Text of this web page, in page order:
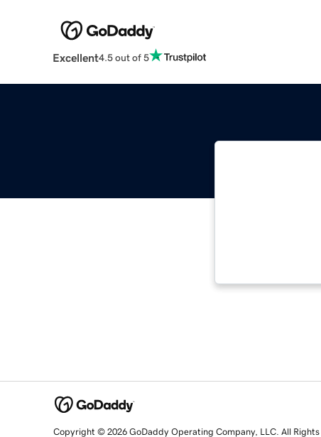
Excellent4.5 out of 5
Copyright © 2026 GoDaddy Operating Company, LLC. All Rights